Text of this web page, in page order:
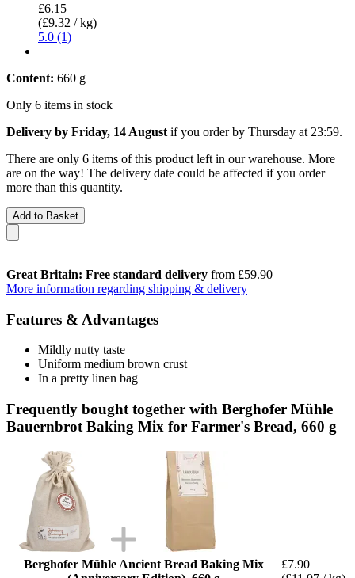
£6.15
(£9.32 / kg)
5.0 (1)
Content: 660 g
Only 6 items in stock
Delivery by Friday, 14 August if you order by Thursday at 23:59.
There are only 6 items of this product left in our warehouse. More
are on the way! The delivery date could be affected if you order
more than this quantity.
Add to Basket
Great Britain: Free standard delivery from £59.90
More information regarding shipping & delivery
Features & Advantages
Mildly nutty taste
Uniform medium brown crust
In a pretty linen bag
Frequently bought together with Berghofer Mühle
Bauernbrot Baking Mix for Farmer's Bread, 660 g
Berghofer Mühle Ancient Bread Baking Mix
£7.90